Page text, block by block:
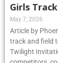
Girls
May 7, 2026
Article by
track and field
Twilight